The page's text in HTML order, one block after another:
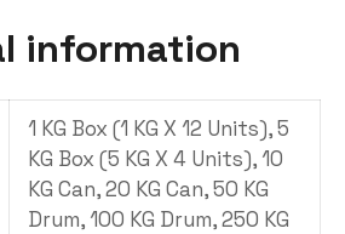
information
1 KG Box (1 KG X 12 Units), 5
KG Box (5 KG X 4 Units), 10
KG Can, 20 KG Can, 50 KG
Drum, 100 KG Drum, 250 KG